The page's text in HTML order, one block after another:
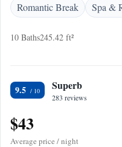
Romantic Break
Spa &
10 Baths245.42 ft²
9.5 Superb
283 reviews
$43
Average price / night